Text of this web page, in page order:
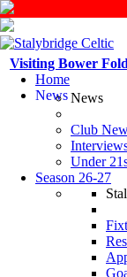
Visiting Bower Fold
Home
NewsNews
Club
Under
Season 26-27